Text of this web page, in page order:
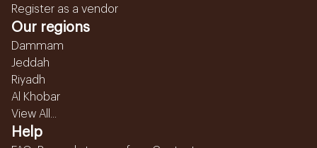
Register as a vendor
Our regions
Dammam
Jeddah
Riyadh
Al Khobar
View All...
Help